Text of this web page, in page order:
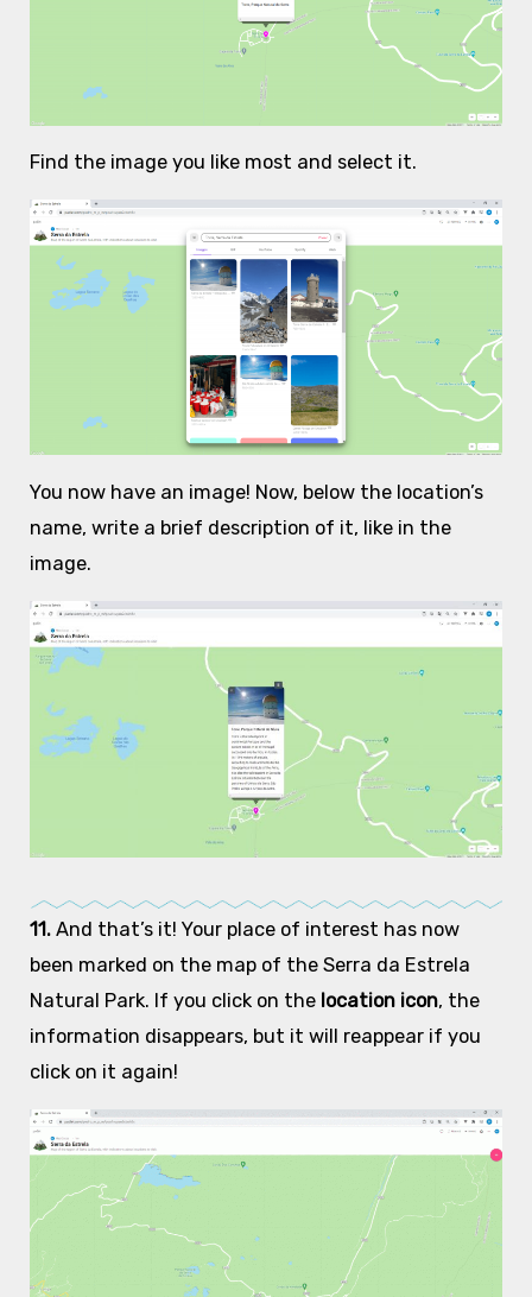
Find the image you like most and select it.
You now have an image! Now, below the location’s
name, write a brief description of it, like in the
image.
11. And that’s it! Your place of interest has now
been marked on the map of the Serra da Estrela
Natural Park. If you click on the location icon, the
information disappears, but it will reappear if you
click on it again!